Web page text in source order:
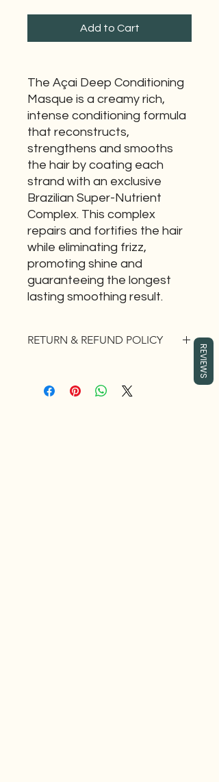
Add to Cart
The Açai Deep Conditioning
Masque is a creamy rich,
intense conditioning formula
that reconstructs,
strengthens and smooths
the hair by coating each
strand with an exclusive
Brazilian Super-Nutrient
Complex. This complex
repairs and fortifies the hair
while eliminating frizz,
promoting shine and
guaranteeing the longest
lasting smoothing result.
RETURN & REFUND POLICY
EXCHANGE the item for something
REVIEWS